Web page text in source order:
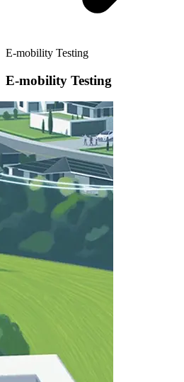
E-mobility Testing
E-mobility Testing